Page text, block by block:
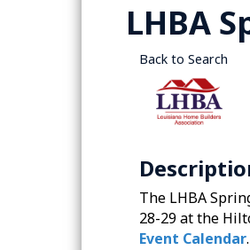
LHBA
Back to Search
The LHBA
28-29 at the
Event Calendar.